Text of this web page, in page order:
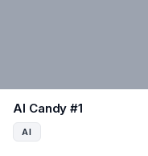
AI
AI Candy #1